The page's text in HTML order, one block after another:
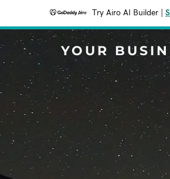
Try Airo AI Builder
YOUR